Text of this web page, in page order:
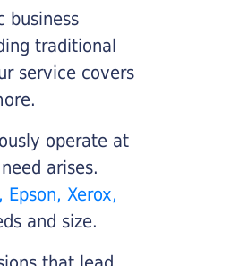
business
traditional
service covers
operate at
arises.
Epson, Xerox,
and size.